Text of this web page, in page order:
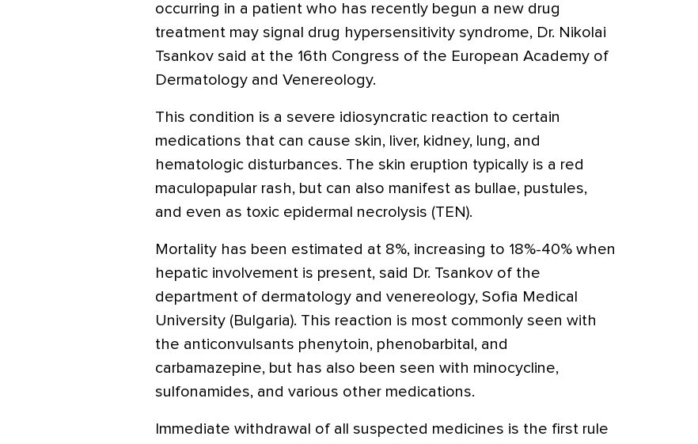
occurring in a patient who has recently begun a new drug
treatment may signal drug hypersensitivity syndrome, Dr. Nikolai
Tsankov said at the 16th Congress of the European Academy of
Dermatology and Venereology.
This condition is a severe idiosyncratic reaction to certain
medications that can cause skin, liver, kidney, lung, and
hematologic disturbances. The skin eruption typically is a red
maculopapular rash, but can also manifest as bullae, pustules,
and even as toxic epidermal necrolysis (TEN).
Mortality has been estimated at 8%, increasing to 18%-40% when
hepatic involvement is present, said Dr. Tsankov of the
department of dermatology and venereology, Sofia Medical
University (Bulgaria). This reaction is most commonly seen with
the anticonvulsants phenytoin, phenobarbital, and
carbamazepine, but has also been seen with minocycline,
sulfonamides, and various other medications.
Immediate withdrawal of all suspected medicines is the first rule